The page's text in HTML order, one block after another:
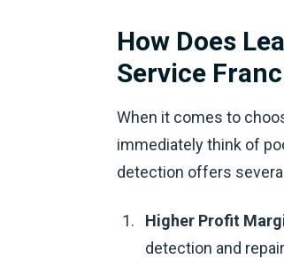
How Does
Service
When it comes to
immediately think of
detection offers
Higher Profit
detection and